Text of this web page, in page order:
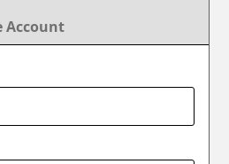
Account